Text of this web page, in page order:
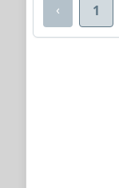
‹ 1